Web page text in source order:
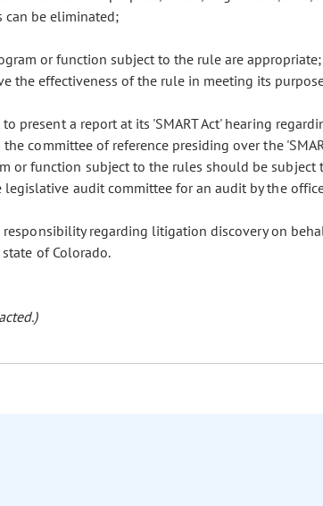
can be eliminated;
or function subject to the rule are
the effectiveness of the rule in meeting its
present a report at its 'SMART Act' hearing
committee of reference presiding over the
or function subject to the rules should be subject
audit committee for an audit by the
regarding litigation discovery on
of Colorado.